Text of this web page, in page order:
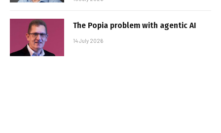
The Popia problem with agentic AI
14 July 2026